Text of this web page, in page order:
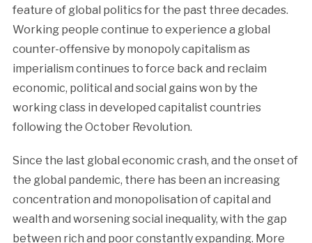
feature of global politics for the past three decades.
Working people continue to experience a global
counter-offensive by monopoly capitalism as
imperialism continues to force back and reclaim
economic, political and social gains won by the
working class in developed capitalist countries
following the October Revolution.
Since the last global economic crash, and the onset of
the global pandemic, there has been an increasing
concentration and monopolisation of capital and
wealth and worsening social inequality, with the gap
between rich and poor constantly expanding. More